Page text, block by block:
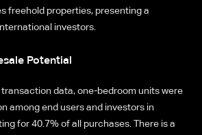
freehold properties, presenting a
investors.
Potential
data, one-bedroom units were
among end users and investors in
for 40.7% of all purchases. There is a